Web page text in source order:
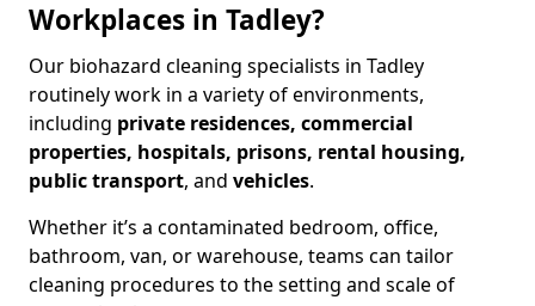
Workplaces in Tadley?
Our biohazard cleaning specialists in Tadley
routinely work in a variety of environments,
including private residences, commercial
properties, hospitals, prisons, rental housing,
public transport, and vehicles.
Whether it’s a contaminated bedroom, office,
bathroom, van, or warehouse, teams can tailor
cleaning procedures to the setting and scale of